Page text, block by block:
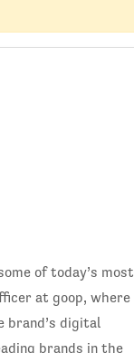
of today’s most
at goop, where
brand’s digital
brands in the